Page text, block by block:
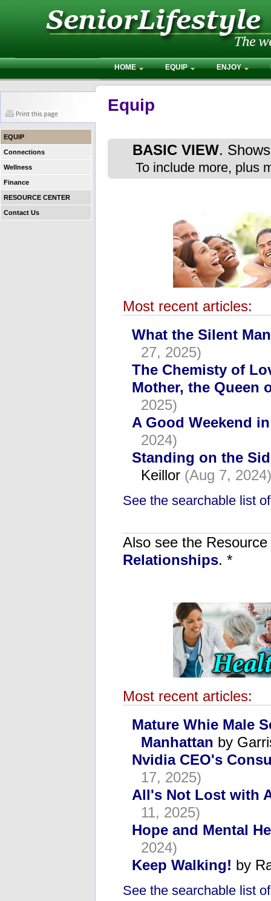
HOME EQUIP ENJOY
EQUIP
Connections
Wellness
Finance
RESOURCE CENTER
Contact Us
Equip
BASIC VIEW.
To include more, plus
Most recent articles:
What the Silent
27, 2025)
The Chemisty of
Mother, the Queen
2025)
A Good Weekend
2024)
Standing on the
Keillor (Aug 7, 2024)
See the searchable list
Also see the
Relationships. *
Most recent articles:
Mature Whie Male
Manhattan by
Nvidia CEO's
17, 2025)
All's Not Lost with
11, 2025)
Hope and Mental
2024)
Keep Walking! by
See the searchable list